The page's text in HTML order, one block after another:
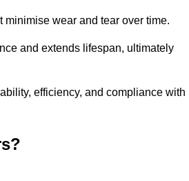
wear and tear over time.
and extends lifespan, ultimately
efficiency, and compliance with